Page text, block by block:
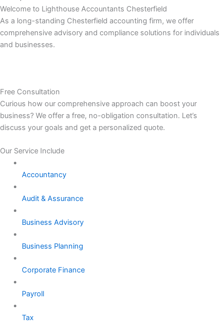
Welcome to Lighthouse Accountants Chesterfield
As a long-standing Chesterfield accounting firm, we offer
comprehensive advisory and compliance solutions for individuals
and businesses.
Free Consultation
Curious how our comprehensive approach can boost your
business? We offer a free, no-obligation consultation. Let’s
discuss your goals and get a personalized quote.
Our Service Include
Accountancy
Audit & Assurance
Business Advisory
Business Planning
Corporate Finance
Payroll
Tax